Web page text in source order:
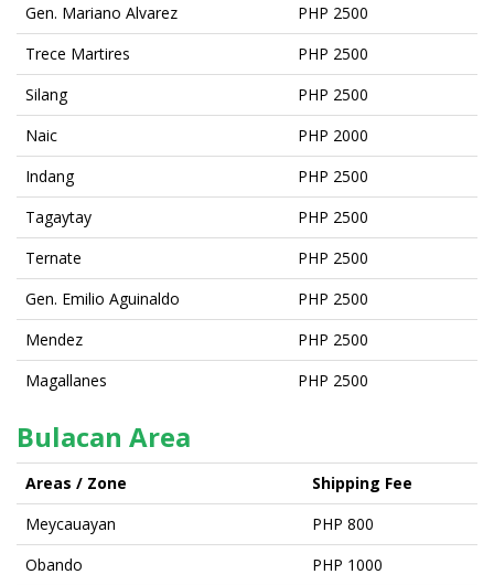
Gen. Mariano Alvarez
PHP 2500
Trece Martires
PHP 2500
Silang
PHP 2500
Naic
PHP 2000
Indang
PHP 2500
Tagaytay
PHP 2500
Ternate
PHP 2500
Gen. Emilio Aguinaldo
PHP 2500
Mendez
PHP 2500
Magallanes
PHP 2500
Bulacan Area
Areas / Zone
Shipping Fee
Meycauayan
PHP 800
Obando
PHP 1000